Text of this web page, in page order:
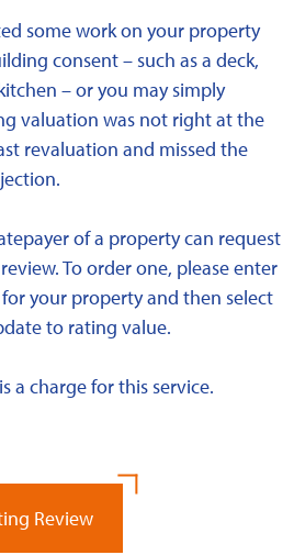
some work on your property
consent – such as a deck,
– or you may simply
valuation was not right at the
revaluation and missed the
of a property can request
To order one, please enter
your property and then select
to rating value.
a charge for this service.
Review